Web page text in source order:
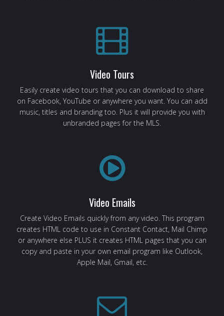
Video Tours
Easily create video tours that you can download to share
on Facebook, YouTube or anywhere you want. You can add
music, titles and branding too. Plus it will provide you with
unbranded pages for the MLS.
Video Emails
Create Video Emails quickly from any video. This program
creates HTML code to use in Constant Contact, Mail Chimp
or anywhere else PLUS it creates HTML pages that you can
copy and paste in your own email program like Outlook,
Apple Mail, Gmail, etc.